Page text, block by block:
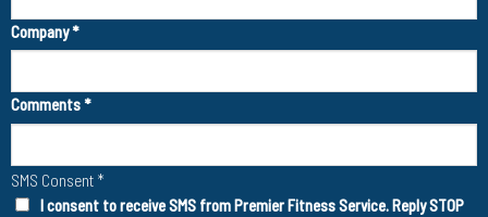
Company*
Comments*
SMS Consent *
I consent to receive SMS from Premier Fitness Service. Reply STOP